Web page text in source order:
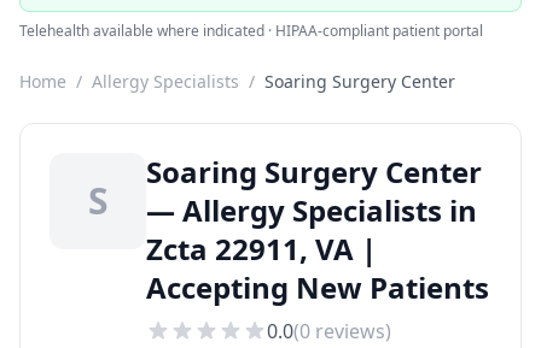
Telehealth available where indicated · HIPAA-compliant patient portal
Home / Allergy Specialists / Soaring Surgery Center
S
Soaring Surgery Center
— Allergy Specialists in
Zcta 22911, VA |
Accepting New Patients
0.0(0 reviews)